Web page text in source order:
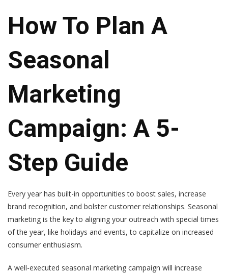
How To Plan A
Seasonal
Marketing
Campaign: A 5-
Step Guide
Every year has built-in opportunities to boost sales, increase
brand recognition, and bolster customer relationships. Seasonal
marketing is the key to aligning your outreach with special times
of the year, like holidays and events, to capitalize on increased
consumer enthusiasm.
A well-executed seasonal marketing campaign will increase